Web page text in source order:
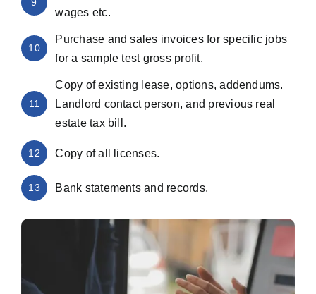
9
wages etc.
10
Purchase and sales invoices for specific jobs
for a sample test gross profit.
11
Copy of existing lease, options, addendums.
Landlord contact person, and previous real
estate tax bill.
12 Copy of all licenses.
13 Bank statements and records.